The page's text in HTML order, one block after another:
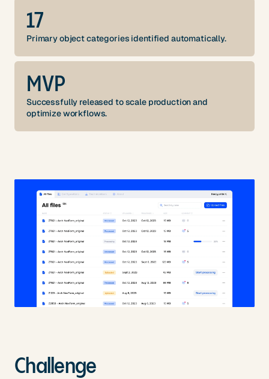
17
Primary object categories identified automatically.
MVP
Successfully released to scale production and
optimize workflows.
Challenge